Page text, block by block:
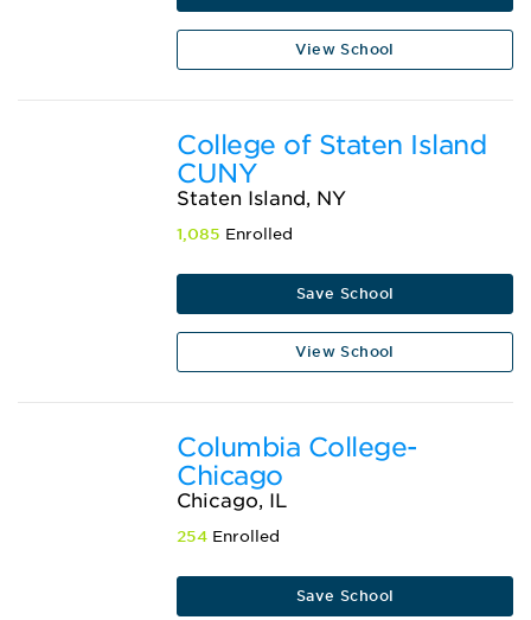
View School
College of Staten Island
CUNY
Staten Island, NY
1,085 Enrolled
Save School
View School
Columbia College-
Chicago
Chicago, IL
254 Enrolled
Save School